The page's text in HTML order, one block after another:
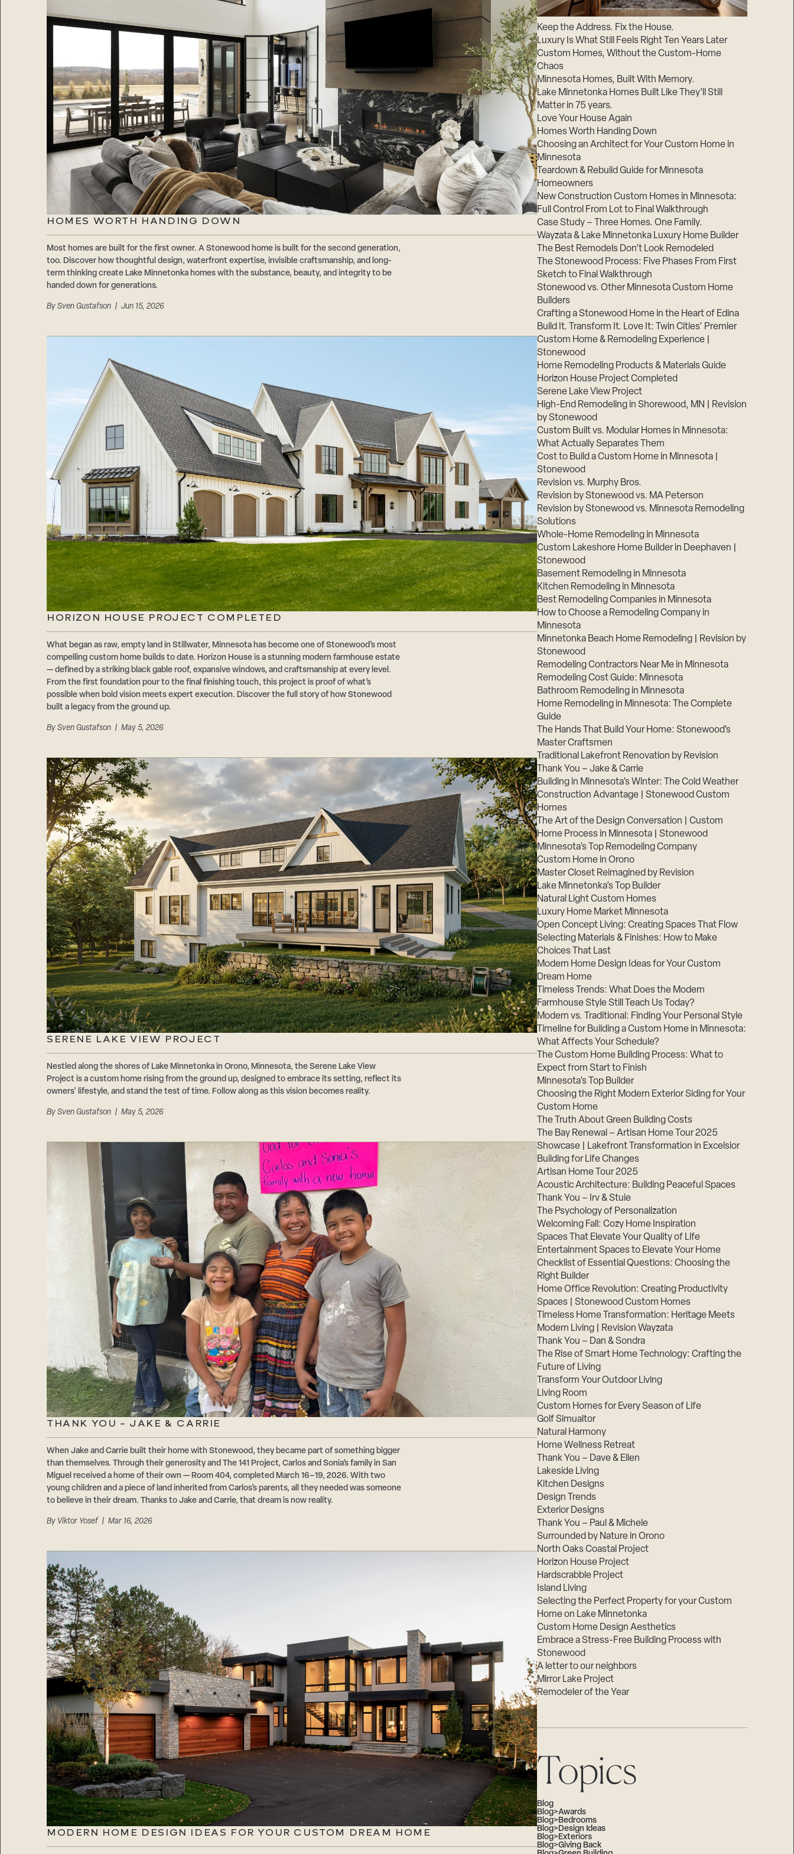
HOMES WORTH HANDING DOWN
Most homes are built for the first owner. A Stonewood home is built for the second generation,
too. Discover how thoughtful design, waterfront expertise, invisible craftsmanship, and long-
term thinking create Lake Minnetonka homes with the substance, beauty, and integrity to be
handed down for generations.
By Sven Gustafson| Jun 15, 2026
HORIZON HOUSE PROJECT COMPLETED
What began as raw, empty land in Stillwater, Minnesota has become one of Stonewood’s most
compelling custom home builds to date. Horizon House is a stunning modern farmhouse estate
— defined by a striking black gable roof, expansive windows, and craftsmanship at every level.
From the first foundation pour to the final finishing touch, this project is proof of what’s
possible when bold vision meets expert execution. Discover the full story of how Stonewood
built a legacy from the ground up.
By Sven Gustafson| May 5, 2026
SERENE LAKE VIEW PROJECT
Nestled along the shores of Lake Minnetonka in Orono, Minnesota, the Serene Lake View
Project is a custom home rising from the ground up, designed to embrace its setting, reflect its
owners’ lifestyle, and stand the test of time. Follow along as this vision becomes reality.
By Sven Gustafson| May 5, 2026
THANK YOU – JAKE & CARRIE
When Jake and Carrie built their home with Stonewood, they became part of something bigger
than themselves. Through their generosity and The 141 Project, Carlos and Sonia’s family in San
Miguel received a home of their own — Room 404, completed March 16–19, 2026. With two
young children and a piece of land inherited from Carlos’s parents, all they needed was someone
to believe in their dream. Thanks to Jake and Carrie, that dream is now reality.
By Viktor Yosef| Mar 16, 2026
MODERN HOME DESIGN IDEAS FOR YOUR CUSTOM DREAM HOME
Keep the Address. Fix the House.
Luxury Is What Still Feels Right Ten Years Later
Custom Homes, Without the Custom-Home
Chaos
Minnesota Homes, Built With Memory.
Lake Minnetonka Homes Built Like They’ll Still
Matter in 75 years.
Love Your House Again
Homes Worth Handing Down
Choosing an Architect for Your Custom Home in
Minnesota
Teardown & Rebuild Guide for Minnesota
Homeowners
New Construction Custom Homes in Minnesota:
Full Control From Lot to Final Walkthrough
Case Study – Three Homes. One Family.
Wayzata & Lake Minnetonka Luxury Home Builder
The Best Remodels Don’t Look Remodeled
The Stonewood Process: Five Phases From First
Sketch to Final Walkthrough
Stonewood vs. Other Minnesota Custom Home
Builders
Crafting a Stonewood Home in the Heart of Edina
Build It. Transform It. Love It: Twin Cities’ Premier
Custom Home & Remodeling Experience |
Stonewood
Home Remodeling Products & Materials Guide
Horizon House Project Completed
Serene Lake View Project
High-End Remodeling in Shorewood, MN | Revision
by Stonewood
Custom Built vs. Modular Homes in Minnesota:
What Actually Separates Them
Cost to Build a Custom Home in Minnesota |
Stonewood
Revision vs. Murphy Bros.
Revision by Stonewood vs. MA Peterson
Revision by Stonewood vs. Minnesota Remodeling
Solutions
Whole-Home Remodeling in Minnesota
Custom Lakeshore Home Builder in Deephaven |
Stonewood
Basement Remodeling in Minnesota
Kitchen Remodeling in Minnesota
Best Remodeling Companies in Minnesota
How to Choose a Remodeling Company in
Minnesota
Minnetonka Beach Home Remodeling | Revision by
Stonewood
Remodeling Contractors Near Me in Minnesota
Remodeling Cost Guide: Minnesota
Bathroom Remodeling in Minnesota
Home Remodeling in Minnesota: The Complete
Guide
The Hands That Build Your Home: Stonewood’s
Master Craftsmen
Traditional Lakefront Renovation by Revision
Thank You – Jake & Carrie
Building in Minnesota’s Winter: The Cold Weather
Construction Advantage | Stonewood Custom
Homes
The Art of the Design Conversation | Custom
Home Process in Minnesota | Stonewood
Minnesota’s Top Remodeling Company
Custom Home in Orono
Master Closet Reimagined by Revision
Lake Minnetonka’s Top Builder
Natural Light Custom Homes
Luxury Home Market Minnesota
Open Concept Living: Creating Spaces That Flow
Selecting Materials & Finishes: How to Make
Choices That Last
Modern Home Design Ideas for Your Custom
Dream Home
Timeless Trends: What Does the Modern
Farmhouse Style Still Teach Us Today?
Modern vs. Traditional: Finding Your Personal Style
Timeline for Building a Custom Home in Minnesota:
What Affects Your Schedule?
The Custom Home Building Process: What to
Expect from Start to Finish
Minnesota’s Top Builder
Choosing the Right Modern Exterior Siding for Your
Custom Home
The Truth About Green Building Costs
The Bay Renewal – Artisan Home Tour 2025
Showcase | Lakefront Transformation in Excelsior
Building for Life Changes
Artisan Home Tour 2025
Acoustic Architecture: Building Peaceful Spaces
Thank You – Irv & Stuie
The Psychology of Personalization
Welcoming Fall: Cozy Home Inspiration
Spaces That Elevate Your Quality of Life
Entertainment Spaces to Elevate Your Home
Checklist of Essential Questions: Choosing the
Right Builder
Home Office Revolution: Creating Productivity
Spaces | Stonewood Custom Homes
Timeless Home Transformation: Heritage Meets
Modern Living | Revision Wayzata
Thank You – Dan & Sondra
The Rise of Smart Home Technology: Crafting the
Future of Living
Transform Your Outdoor Living
Living Room
Custom Homes for Every Season of Life
Golf Simualtor
Natural Harmony
Home Wellness Retreat
Thank You – Dave & Ellen
Lakeside Living
Kitchen Designs
Design Trends
Exterior Designs
Thank You – Paul & Michele
Surrounded by Nature in Orono
North Oaks Coastal Project
Horizon House Project
Hardscrabble Project
Island Living
Selecting the Perfect Property for your Custom
Home on Lake Minnetonka
Custom Home Design Aesthetics
Embrace a Stress-Free Building Process with
Stonewood
A letter to our neighbors
Mirror Lake Project
Remodeler of the Year
Topics
Blog
Blog>Awards
Blog>Bedrooms
Blog>Design Ideas
Blog>Exteriors
Blog>Giving Back
Step
of
3,